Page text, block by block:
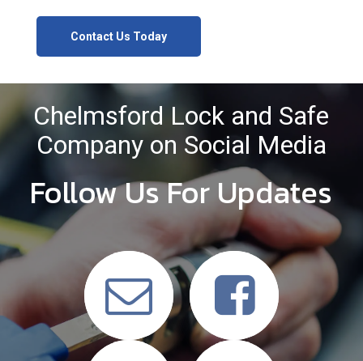
Contact Us Today
Chelmsford Lock and Safe
Company on Social Media
Follow Us For Updates